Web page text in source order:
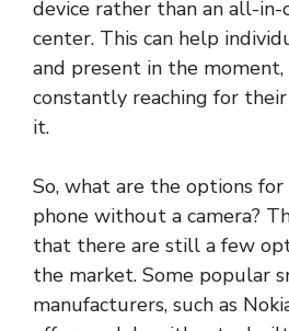
device rather than an all-
center. This can help
and present in the
constantly reaching for
it.
So, what are the options
phone without a camera?
that there are still a few
the market. Some popular
manufacturers, such as